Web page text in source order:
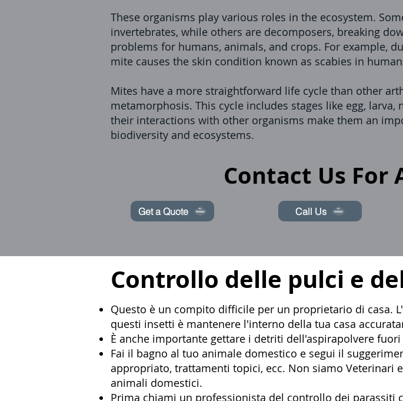
These organisms play various roles in the ecosystem.
invertebrates, while others are decomposers, breaking
problems for humans, animals, and crops. For example,
mite causes the skin condition known as scabies in
Mites have a more straightforward life cycle than other
metamorphosis. This cycle includes stages like egg,
their interactions with other organisms make them an
biodiversity and ecosystems.
Contact Us For
Get a Quote Call Us
Controllo delle pulci e
Questo è un compito difficile per un proprietario di casa.
questi insetti è mantenere l'interno della tua casa
È anche importante gettare i detriti dell'aspirapolvere
Fai il bagno al tuo animale domestico e segui il
appropriato, trattamenti topici, ecc. Non siamo
animali domestici.
Prima chiami un professionista del controllo dei parassiti